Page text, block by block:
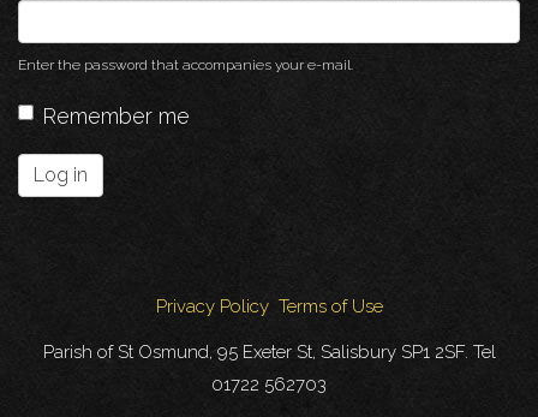
Enter the password that accompanies your e-mail.
Remember me
Log in
Privacy Policy Terms of Use
Parish of St Osmund, 95 Exeter St, Salisbury SP1 2SF. Tel
01722 562703